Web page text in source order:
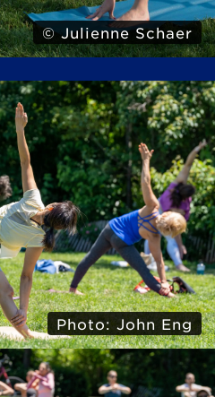
© Julienne Schaer
Photo: John Eng